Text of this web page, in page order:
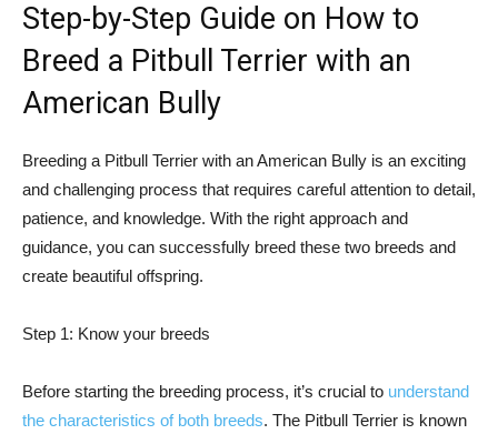
Step-by-Step Guide on How to
Breed a Pitbull Terrier with an
American Bully
Breeding a Pitbull Terrier with an American Bully is an exciting
and challenging process that requires careful attention to detail,
patience, and knowledge. With the right approach and
guidance, you can successfully breed these two breeds and
create beautiful offspring.
Step 1: Know your breeds
Before starting the breeding process, it’s crucial to understand
the characteristics of both breeds. The Pitbull Terrier is known